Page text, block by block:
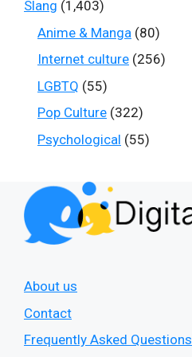
Slang (1,403)
Anime & Manga (80)
Internet culture (256)
LGBTQ (55)
Pop Culture (322)
Psychological (55)
About us
Contact
Frequently Asked Questions